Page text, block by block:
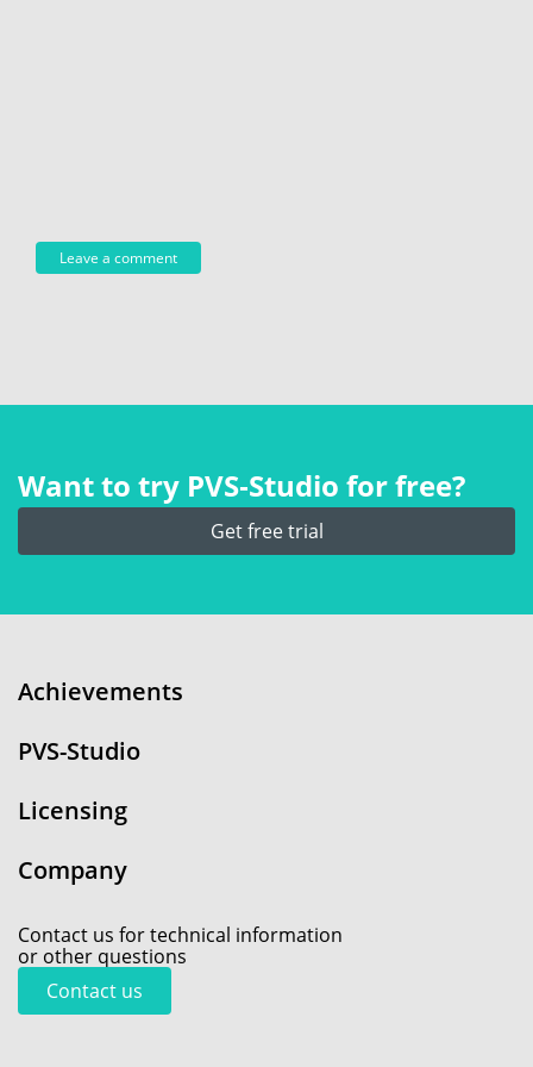
Want to try PVS‑Studio for free?
Get free trial
Achievements
PVS-Studio
Licensing
Company
Contact us for technical information
or other questions
Contact us